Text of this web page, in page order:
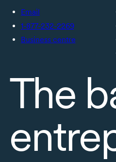
Email
1-877-232-2269
Business centre
The